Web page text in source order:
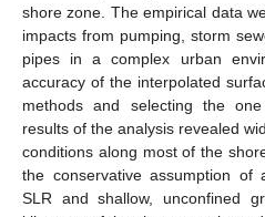
shore zone. The empirical data
impacts from pumping, storm
pipes in a complex urban
accuracy of the interpolated
methods and selecting the
results of the analysis revealed
conditions along most of the
the conservative assumption of
SLR and shallow, unconfined